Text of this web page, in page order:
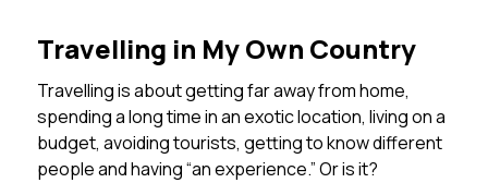
Travelling in My Own Country
Travelling is about getting far away from home,
spending a long time in an exotic location, living on a
budget, avoiding tourists, getting to know different
people and having “an experience.” Or is it?